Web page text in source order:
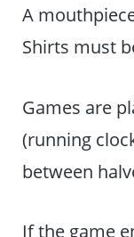
A
Shirts must
Games are
(running
between
If the game